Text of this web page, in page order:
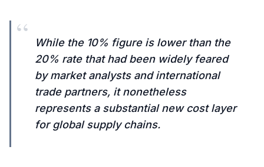
“
While the 10% figure is lower than the
20% rate that had been widely feared
by market analysts and international
trade partners, it nonetheless
represents a substantial new cost layer
for global supply chains.